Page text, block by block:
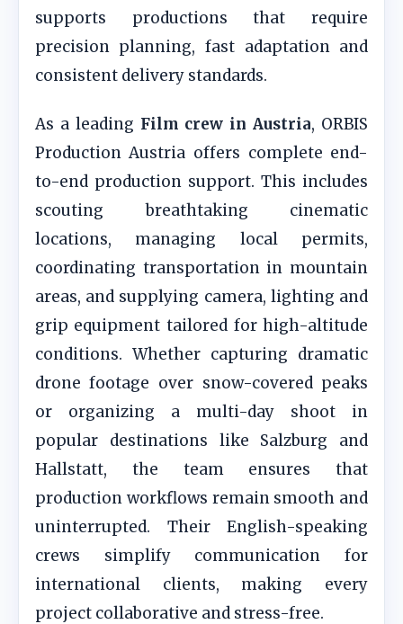
supports productions that require
precision planning, fast adaptation and
consistent delivery standards.
As a leading Film crew in Austria, ORBIS
Production Austria offers complete end-
to-end production support. This includes
scouting breathtaking cinematic
locations, managing local permits,
coordinating transportation in mountain
areas, and supplying camera, lighting and
grip equipment tailored for high-altitude
conditions. Whether capturing dramatic
drone footage over snow-covered peaks
or organizing a multi-day shoot in
popular destinations like Salzburg and
Hallstatt, the team ensures that
production workflows remain smooth and
uninterrupted. Their English-speaking
crews simplify communication for
international clients, making every
project collaborative and stress-free.